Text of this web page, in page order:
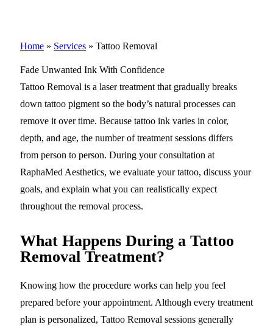
Home » Services » Tattoo Removal
Fade Unwanted Ink With Confidence
Tattoo Removal is a laser treatment that gradually breaks
down tattoo pigment so the body’s natural processes can
remove it over time. Because tattoo ink varies in color,
depth, and age, the number of treatment sessions differs
from person to person. During your consultation at
RaphaMed Aesthetics, we evaluate your tattoo, discuss your
goals, and explain what you can realistically expect
throughout the removal process.
What Happens During a Tattoo
Removal Treatment?
Knowing how the procedure works can help you feel
prepared before your appointment. Although every treatment
plan is personalized, Tattoo Removal sessions generally